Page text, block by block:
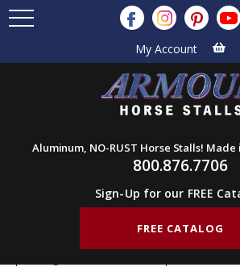
My Account
Aluminum, NO-RUST Horse Stalls! Made
800.876.7706
Sign-Up for our FREE
FREE CATALOG